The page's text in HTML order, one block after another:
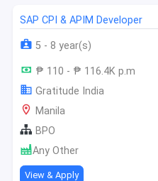
SAP CPI & APIM Developer
5 - 8 year(s)
₱ 110 - ₱ 116.4K p.m
Gratitude India
Manila
BPO
Any Other
View & Apply